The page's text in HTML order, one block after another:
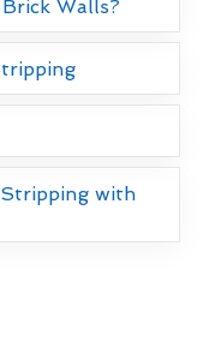
Walls?
with